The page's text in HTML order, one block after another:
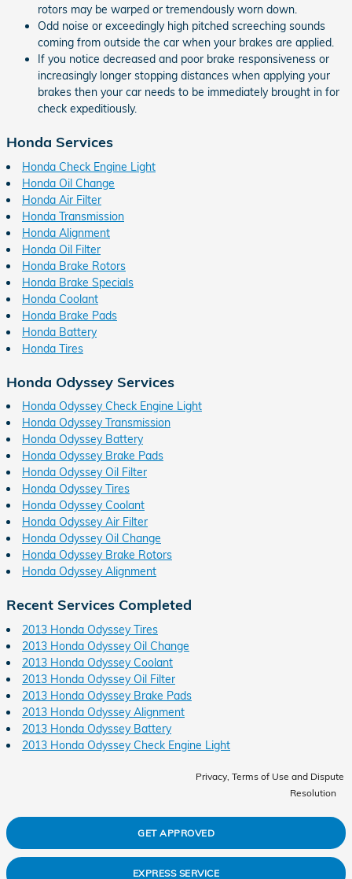
rotors may be warped or tremendously worn down.
Odd noise or exceedingly high pitched screeching sounds
coming from outside the car when your brakes are applied.
If you notice decreased and poor brake responsiveness or
increasingly longer stopping distances when applying your
brakes then your car needs to be immediately brought in for
check expeditiously.
Honda Services
Honda Check Engine Light
Honda Oil Change
Honda Air Filter
Honda Transmission
Honda Alignment
Honda Oil Filter
Honda Brake Rotors
Honda Brake Specials
Honda Coolant
Honda Brake Pads
Honda Battery
Honda Tires
Honda Odyssey Services
Honda Odyssey Check Engine Light
Honda Odyssey Transmission
Honda Odyssey Battery
Honda Odyssey Brake Pads
Honda Odyssey Oil Filter
Honda Odyssey Tires
Honda Odyssey Coolant
Honda Odyssey Air Filter
Honda Odyssey Oil Change
Honda Odyssey Brake Rotors
Honda Odyssey Alignment
Recent Services Completed
2013 Honda Odyssey Tires
2013 Honda Odyssey Oil Change
2013 Honda Odyssey Coolant
2013 Honda Odyssey Oil Filter
2013 Honda Odyssey Brake Pads
2013 Honda Odyssey Alignment
2013 Honda Odyssey Battery
2013 Honda Odyssey Check Engine Light
Privacy, Terms of Use and Dispute
Resolution
GET APPROVED
EXPRESS SERVICE